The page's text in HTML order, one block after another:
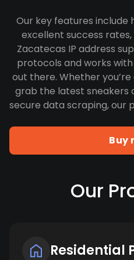
Our key features include
excellent success rates,
Zacatecas IP address
protocols and works
out there. Whether
grab the latest sneakers
secure data scraping, our
Buy
Our
Residential